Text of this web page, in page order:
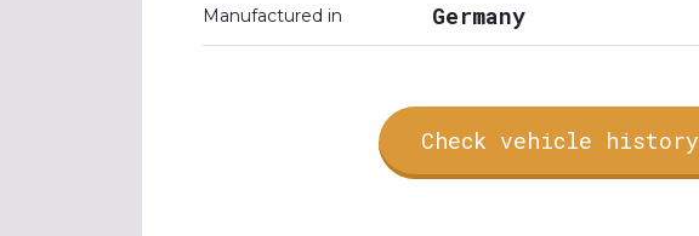
Manufactured in Germany
Check vehicle history